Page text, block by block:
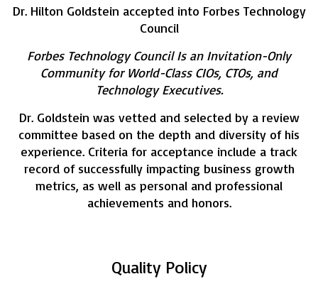
Dr. Hilton Goldstein accepted into Forbes Technology
Council
Forbes Technology Council Is an Invitation-Only
Community for World-Class CIOs, CTOs, and
Technology Executives.
Dr. Goldstein was vetted and selected by a review
committee based on the depth and diversity of his
experience. Criteria for acceptance include a track
record of successfully impacting business growth
metrics, as well as personal and professional
achievements and honors.
Quality Policy